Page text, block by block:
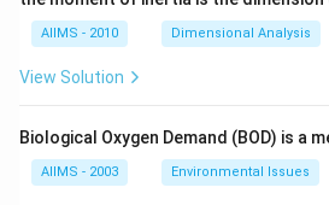
AIIMS - 2010 Dimensional Analysis
View Solution
Biological Oxygen Demand (BOD) is a
AIIMS - 2003 Environmental Issues